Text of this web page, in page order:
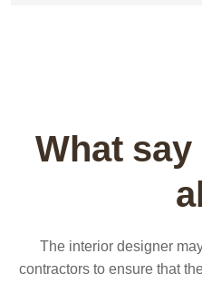
What say
The interior designer
contractors to ensure that